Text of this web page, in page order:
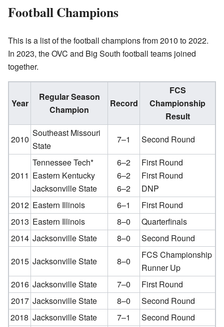
Football Champions
This is a list of the football champions from 2010 to 2022.
In 2023, the OVC and Big South football teams joined
together.
Year
Regular Season
Champion
Record
FCS
Championship
Result
2010
Southeast Missouri
State
7–1 Second Round
2011
Tennessee Tech*
Eastern Kentucky
Jacksonville State
6–2
6–2
6–2
First Round
First Round
DNP
2012 Eastern Illinois 6–1
First Round
2013 Eastern Illinois 8–0
Quarterfinals
2014 Jacksonville State 8–0
Second Round
2015 Jacksonville State 8–0
FCS Championship
Runner Up
2016 Jacksonville State 7–0
First Round
2017 Jacksonville State 8–0
Second Round
2018 Jacksonville State 7–1 Second Round